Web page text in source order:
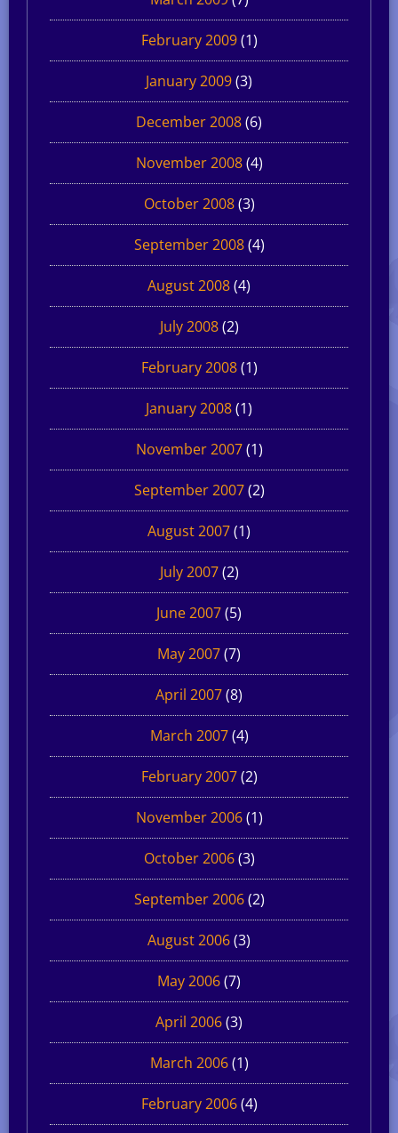
February 2009(1)
January 2009(3)
December 2008(6)
November 2008(4)
October 2008(3)
September 2008(4)
August 2008(4)
July 2008(2)
February 2008(1)
January 2008(1)
November 2007(1)
September 2007(2)
August 2007(1)
July 2007(2)
June 2007(5)
May 2007(7)
April 2007(8)
March 2007(4)
February 2007(2)
November 2006(1)
October 2006(3)
September 2006(2)
August 2006(3)
May 2006(7)
April 2006(3)
March 2006(1)
February 2006(4)